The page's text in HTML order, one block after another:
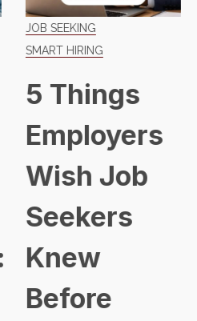
JOB SEEKING
SMART HIRING
5 Things
Employers
Wish Job
Seekers
Knew
Before